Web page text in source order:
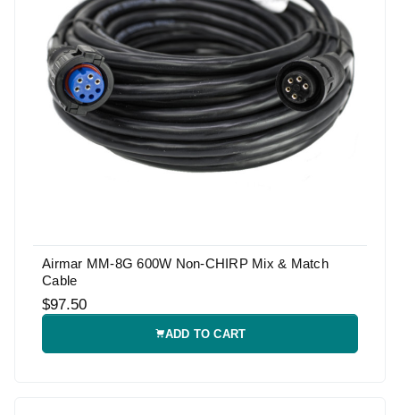
Airmar MM-8G 600W Non-CHIRP Mix & Match
Cable
$97.50
ADD TO CART